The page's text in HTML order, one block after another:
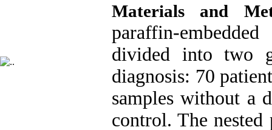
Materials and
paraffin-
divided into two
diagnosis: 70
samples without a
control. The nested